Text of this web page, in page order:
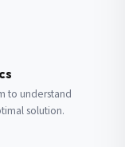
to understand
solution.